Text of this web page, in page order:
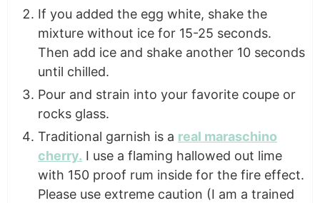
If you added the egg white, shake the
mixture without ice for 15-25 seconds.
Then add ice and shake another 10 seconds
until chilled.
Pour and strain into your favorite coupe or
rocks glass.
Traditional garnish is a real maraschino
cherry. I use a flaming hallowed out lime
with 150 proof rum inside for the fire effect.
Please use extreme caution (I am a trained